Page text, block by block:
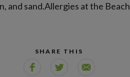
and sand.Allergies at the Beach
SHARE THIS